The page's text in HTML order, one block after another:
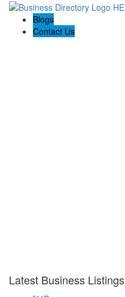
Blogs
Contact Us
Latest Business Listings